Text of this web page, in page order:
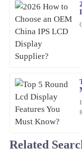
O
Olivia
Jenkins
Thrilled with my
customer service was
K
Kaia
customer service was
Related